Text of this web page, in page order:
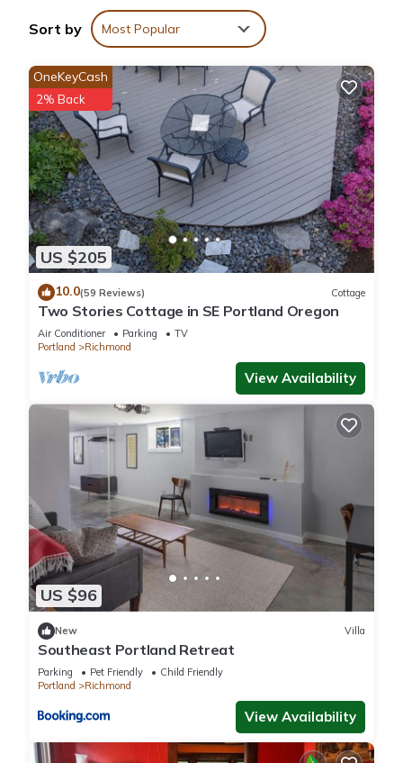
Sort by Most Popular
US $205
OneKeyCash
2% Back
10.0(59 Reviews) Cottage
Two Stories Cottage in SE Portland Oregon
Air Conditioner Parking
TV
Portland
Richmond
View Availability
US $96
New Villa
Southeast Portland Retreat
Parking Pet Friendly
Child Friendly
Portland
Richmond
View Availability